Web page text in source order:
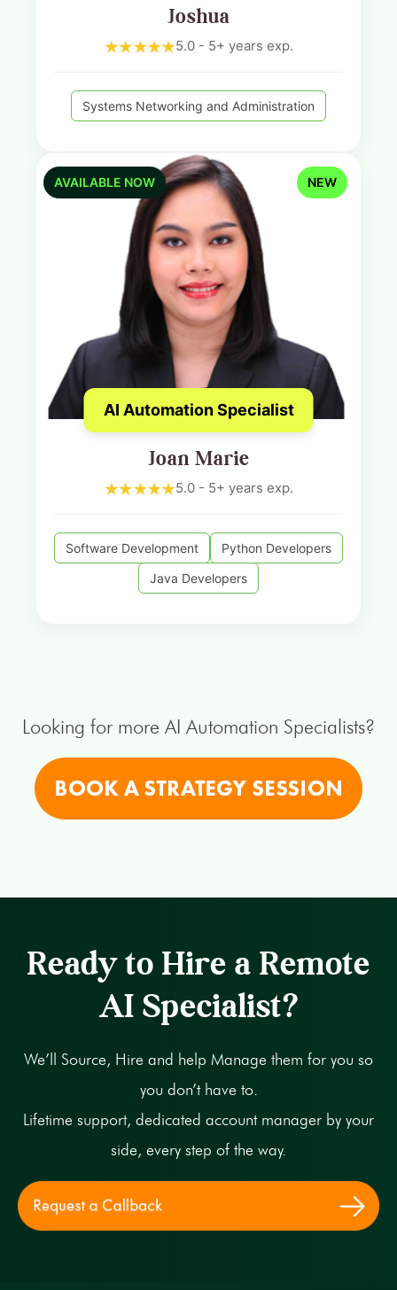
Joshua
5.0 - 5+ years exp.
Systems Networking and Administration
AVAILABLE NOW NEW
AI Automation Specialist
Joan Marie
5.0 - 5+ years exp.
Software Development
Python Developers
Java Developers
Looking for more AI Automation Specialists?
Ready to Hire a Remote
AI Specialist?
We’ll Source, Hire and help Manage them for you so
you don’t have to.
Lifetime support, dedicated account manager by your
side, every step of the way.